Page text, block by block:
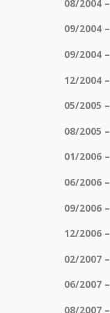
08/2004 –
09/2004 –
09/2004 –
12/2004 –
05/2005 –
08/2005 –
01/2006 –
06/2006 –
09/2006 –
12/2006 –
02/2007 –
06/2007 –
08/2007 –